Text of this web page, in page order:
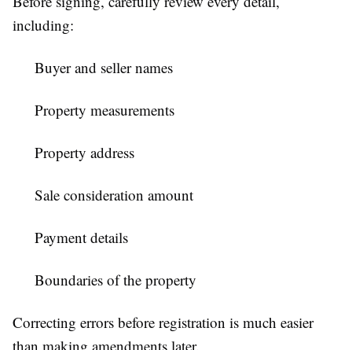
including:
Buyer and seller names
Property measurements
Property address
Sale consideration amount
Payment details
Boundaries of the property
Correcting errors before registration is much easier
than making amendments later.